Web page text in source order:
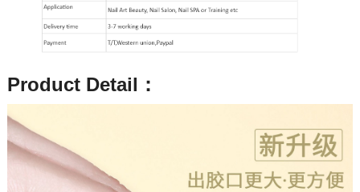
Product Detail：